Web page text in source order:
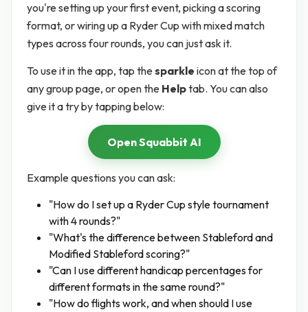
you're setting up your first event, picking a scoring
format, or wiring up a Ryder Cup with mixed match
types across four rounds, you can just ask it.
To use it in the app, tap thesparkle icon at the top of
any group page, or open the Helptab. You can also
give it a try by tapping below:
Open Squabbit AI
Example questions you can ask:
"How do I set up a Ryder Cup style tournament
with 4 rounds?"
"What's the difference between Stableford and
Modified Stableford scoring?"
"Can I use different handicap percentages for
different formats in the same round?"
"How do flights work, and when should I use